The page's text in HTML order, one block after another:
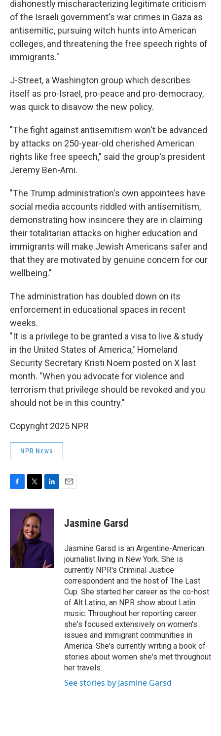
dishonestly mischaracterizing legitimate criticism
of the Israeli government's war crimes in Gaza as
antisemitic, pursuing witch hunts into American
colleges, and threatening the free speech rights of
immigrants."
J-Street, a Washington group which describes
itself as pro-Israel, pro-peace and pro-democracy,
was quick to disavow the new policy.
"The fight against antisemitism won't be advanced
by attacks on 250-year-old cherished American
rights like free speech," said the group's president
Jeremy Ben-Ami.
"The Trump administration's own appointees have
social media accounts riddled with antisemitism,
demonstrating how insincere they are in claiming
their totalitarian attacks on higher education and
immigrants will make Jewish Americans safer and
that they are motivated by genuine concern for our
wellbeing."
The administration has doubled down on its
enforcement in educational spaces in recent
weeks.
"It is a privilege to be granted a visa to live & study
in the United States of America," Homeland
Security Secretary Kristi Noem posted on X last
month. "When you advocate for violence and
terrorism that privilege should be revoked and you
should not be in this country."
Copyright 2025 NPR
NPR News
c
o
k
i
t
t
e
r
n
I
n
Jasmine Garsd
Jasmine Garsd is an Argentine-American
journalist living in New York. She is
currently NPR's Criminal Justice
correspondent and the host of The Last
Cup. She started her career as the co-host
of Alt.Latino, an NPR show about Latin
music. Throughout her reporting career
she's focused extensively on women's
issues and immigrant communities in
America. She's currently writing a book of
stories about women she's met throughout
her travels.
See stories by Jasmine Garsd